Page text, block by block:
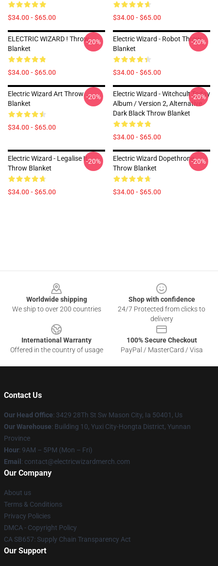
$34.00 - $65.00 $34.00 - $65.00
ELECTRIC WIZARD ! Throw
Blanket
$34.00 - $65.00
-20%
Electric Wizard - Robot Throw
Blanket
$34.00 - $65.00
-20%
Electric Wizard Art Throw
Blanket
$34.00 - $65.00
-20%
Electric Wizard - Witchcult Today
Album / Version 2, Alternative
Dark Black Throw Blanket
$34.00 - $65.00
-20%
Electric Wizard - Legalise It
Throw Blanket
$34.00 - $65.00
-20%
Electric Wizard Dopethrone
Throw Blanket
$34.00 - $65.00
-20%
Worldwide shipping
We ship to over 200 countries
Shop with confidence
24/7 Protected from clicks to
delivery
International Warranty
Offered in the country of usage
100% Secure Checkout
PayPal / MasterCard / Visa
Contact Us
Our Head Office: 3429 28Th St Sw Mason City, Ia 50401, Us
Our Warehouse: Building 10, Yuxi City-Hongta District, Yunnan
Province
Hour: 9AM – 5PM (Mon – Fri)
Email : contact@electricwizardmerch.com
Our Company
About us
Terms & Conditions
Privacy Policies
DMCA - Copyright Policy
CA SB657: Supply Chain Transparency Act
Our Support